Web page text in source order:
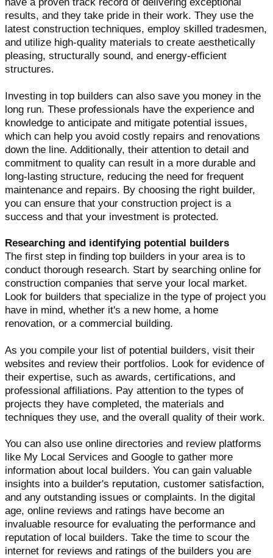
results, and they take pride in their work. They use the
latest construction techniques, employ skilled tradesmen,
and utilize high-quality materials to create aesthetically
pleasing, structurally sound, and energy-efficient
structures.
Investing in top builders can also save you money in the
long run. These professionals have the experience and
knowledge to anticipate and mitigate potential issues,
which can help you avoid costly repairs and renovations
down the line. Additionally, their attention to detail and
commitment to quality can result in a more durable and
long-lasting structure, reducing the need for frequent
maintenance and repairs. By choosing the right builder,
you can ensure that your construction project is a
success and that your investment is protected.
Researching and identifying potential builders
The first step in finding top builders in your area is to
conduct thorough research. Start by searching online for
construction companies that serve your local market.
Look for builders that specialize in the type of project you
have in mind, whether it's a new home, a home
renovation, or a commercial building.
As you compile your list of potential builders, visit their
websites and review their portfolios. Look for evidence of
their expertise, such as awards, certifications, and
professional affiliations. Pay attention to the types of
projects they have completed, the materials and
techniques they use, and the overall quality of their work.
You can also use online directories and review platforms
like My Local Services and Google to gather more
information about local builders. You can gain valuable
insights into a builder's reputation, customer satisfaction,
and any outstanding issues or complaints. In the digital
age, online reviews and ratings have become an
invaluable resource for evaluating the performance and
reputation of local builders. Take the time to scour the
internet for reviews and ratings of the builders you are